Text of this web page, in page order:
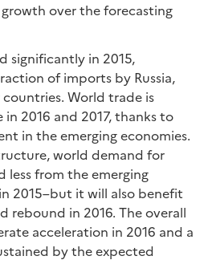
over the forecasting
significantly in 2015,
of imports by Russia,
World trade is
2016 and 2017, thanks to
in the emerging economies.
world demand for
less from the emerging
2015–but it will also benefit
rebound in 2016. The overall
acceleration in 2016 and a
by the expected